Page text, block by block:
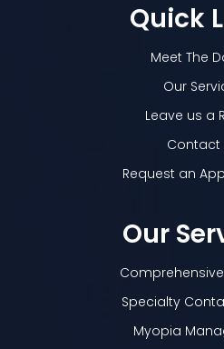
Quick
Meet The
Our
Leave us a
Contact
Request an
Our
Comprehensive
Specialty
Myopia